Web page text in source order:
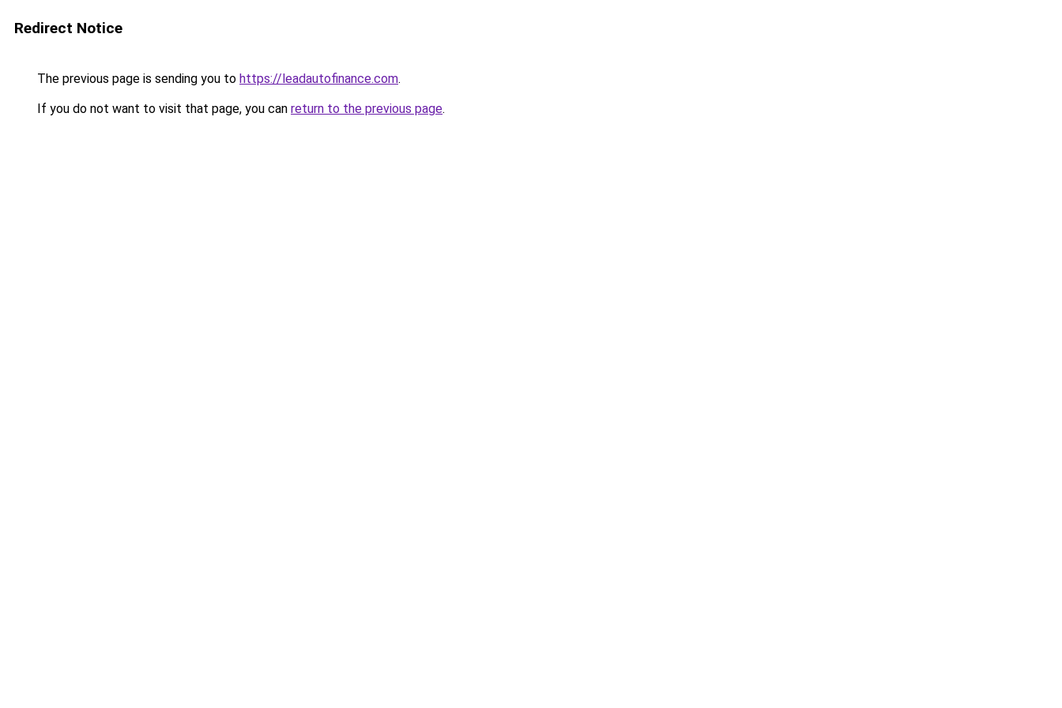
Redirect Notice
The previous page is sending you to https://leadautofinance.com.
If you do not want to visit that page, you can return to the previous page.